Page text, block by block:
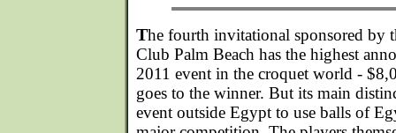
The fourth invitational sponsored by
Club Palm Beach has the highest
2011 event in the croquet world -
goes to the winner. But its main
event outside Egypt to use balls of